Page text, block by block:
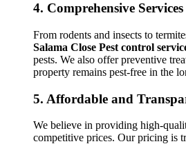
4. Comprehensive Services
From rodents and insects to
Salama Close Pest control
pests. We also offer preventive
property remains pest-free in the
5. Affordable and
We believe in providing high-
competitive prices. Our pricing is